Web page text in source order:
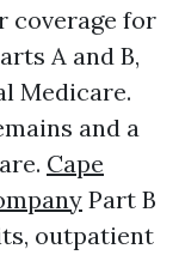
coverage for
A and B,
Medicare.
and a
Cape
Part B
outpatient